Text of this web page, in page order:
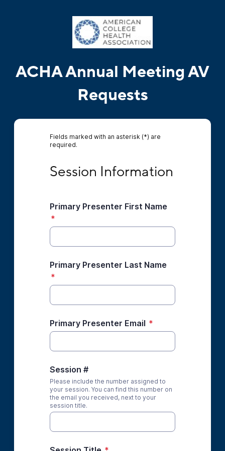
ACHA Annual Meeting AV
Requests
Fields marked with an asterisk (*) are
required.
Session Information
Primary Presenter First Name
*
Primary Presenter Last Name
*
Primary Presenter Email *
Session #
Please include the number assigned to
your session. You can find this number on
the email you received, next to your
session title.